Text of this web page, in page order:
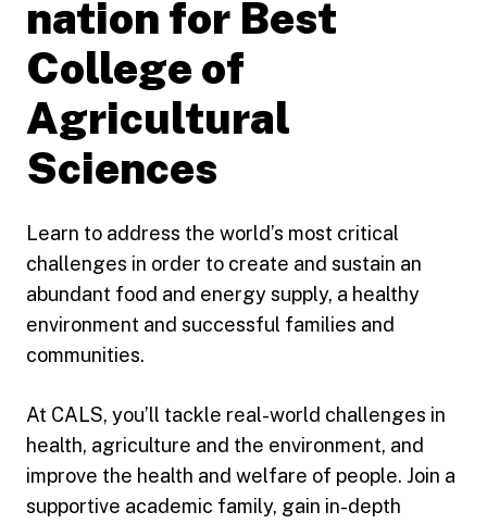
nation for Best
College of
Agricultural
Sciences
Learn to address the world’s most critical
challenges in order to create and sustain an
abundant food and energy supply, a healthy
environment and successful families and
communities.
At CALS, you’ll tackle real-world challenges in
health, agriculture and the environment, and
improve the health and welfare of people. Join a
supportive academic family, gain in-depth